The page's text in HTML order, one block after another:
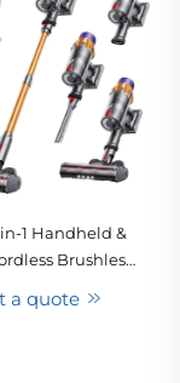
1 Handheld &
Brushless
& Home Use
a quote